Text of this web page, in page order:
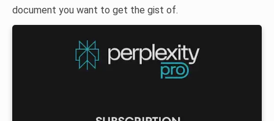
document you want to get the gist of.